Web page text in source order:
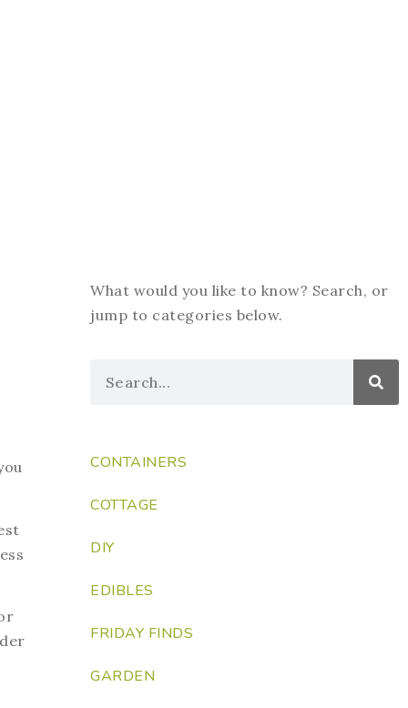
What would you like to know? Search, or
jump to categories below.
CONTAINERS
COTTAGE
DIY
EDIBLES
FRIDAY FINDS
GARDEN